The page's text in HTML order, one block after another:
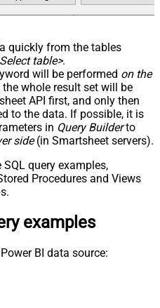
quickly from the tables
table>.
will be performed on the
the whole result set will be
API first, and only then
to the data. If possible, it is
in Query Builderto
side(in Smartsheet servers).
query examples,
Procedures and Views
examples
BI data source: